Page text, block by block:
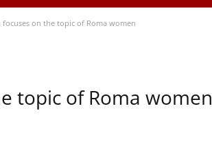
on the topic of Roma women
topic of Roma women